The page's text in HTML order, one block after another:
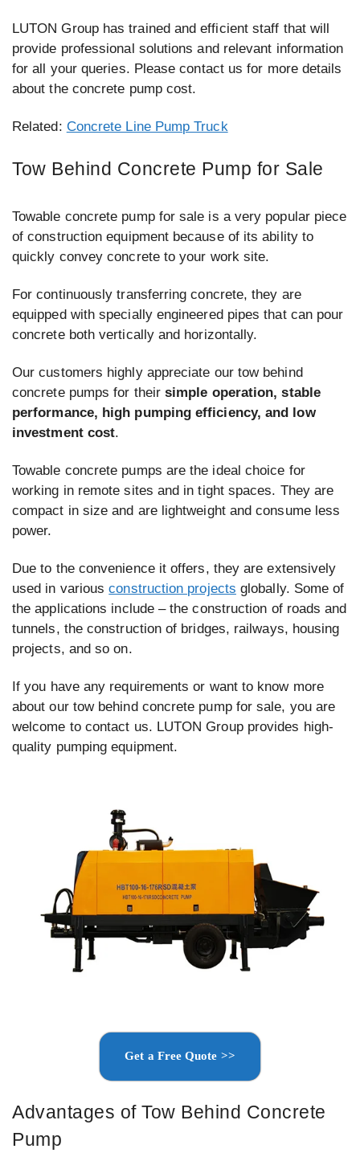
LUTON Group has trained and efficient staff that will
provide professional solutions and relevant information
for all your queries. Please contact us for more details
about the concrete pump cost.
Related: Concrete Line Pump Truck
Tow Behind Concrete Pump for Sale
Towable concrete pump for sale is a very popular piece
of construction equipment because of its ability to
quickly convey concrete to your work site.
For continuously transferring concrete, they are
equipped with specially engineered pipes that can pour
concrete both vertically and horizontally.
Our customers highly appreciate our tow behind
concrete pumps for theirsimple operation, stable
performance, high pumping efficiency, and low
investment cost.
Towable concrete pumps are the ideal choice for
working in remote sites and in tight spaces. They are
compact in size and are lightweight and consume less
power.
Due to the convenience it offers, they are extensively
used in variousconstruction projects globally. Some of
the applications include – the construction of roads and
tunnels, the construction of bridges, railways, housing
projects, and so on.
If you have any requirements or want to know more
about our tow behind concrete pump for sale, you are
welcome to contact us. LUTON Group provides high-
quality pumping equipment.
Get a Free Quote >>
Advantages of Tow Behind Concrete
Pump